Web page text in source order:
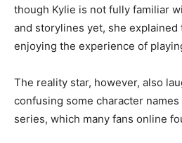
though Kylie is not fully familiar
and storylines yet, she explained
enjoying the experience of
The reality star, however, also
confusing some character
series, which many fans online